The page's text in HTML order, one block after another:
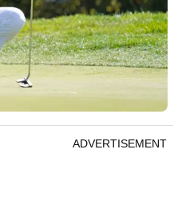
ADVERTISEMENT